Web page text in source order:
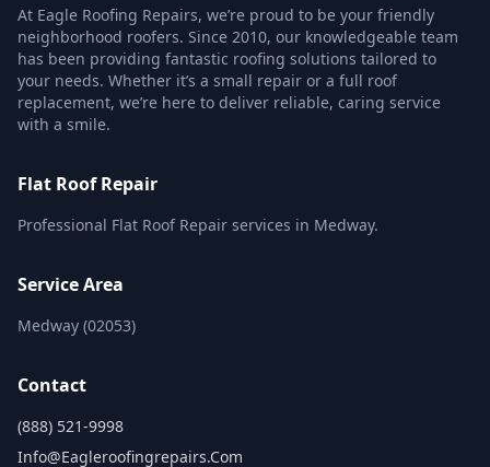
At Eagle Roofing Repairs, we’re proud to be your friendly
neighborhood roofers. Since 2010, our knowledgeable team
has been providing fantastic roofing solutions tailored to
your needs. Whether it’s a small repair or a full roof
replacement, we’re here to deliver reliable, caring service
with a smile.
Flat Roof Repair
Professional Flat Roof Repair services in Medway.
Service Area
Medway (02053)
Contact
(888) 521-9998
Info@eagleroofingrepairs.com